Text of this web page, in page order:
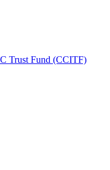
Trust Fund (CCITF)